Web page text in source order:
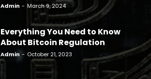
Admin - March 9, 2024
Everything You Need to Know
About Bitcoin Regulation
Admin - October 21, 2023